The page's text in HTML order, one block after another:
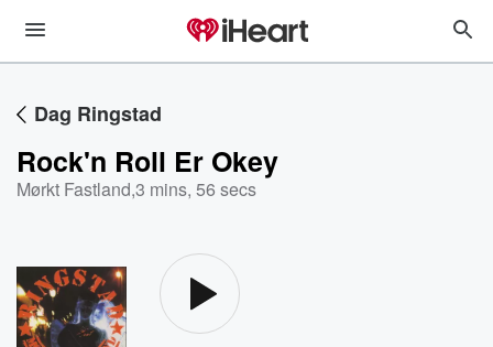
Dag Ringstad
Rock'n Roll Er Okey
Mørkt Fastland,3 mins, 56 secs